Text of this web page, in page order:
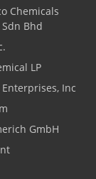
Chemicals
Bhd
LP
Enterprises, Inc
GmbH